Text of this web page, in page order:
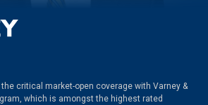
critical market-open coverage with Varney &
which is amongst the highest rated